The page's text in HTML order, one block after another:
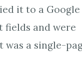
it to a Google
fields and were
a single-